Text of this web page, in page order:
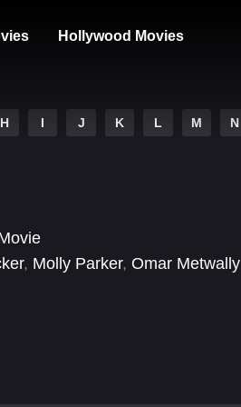
Hollywood Movies
H I J K L M N
, Molly Parker, Omar Metwally